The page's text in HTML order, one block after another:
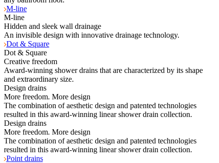
M-line
M-line
Hidden and sleek wall drainage
An invisible design with innovative drainage technology.
Dot & Square
Dot & Square
Creative freedom
Award-winning shower drains that are characterized by its shape
and extraordinary size.
Design drains
More freedom. More design
The combination of aesthetic design and patented technologies
resulted in this award-winning linear shower drain collection.
Design drains
More freedom. More design
The combination of aesthetic design and patented technologies
resulted in this award-winning linear shower drain collection.
Point drains